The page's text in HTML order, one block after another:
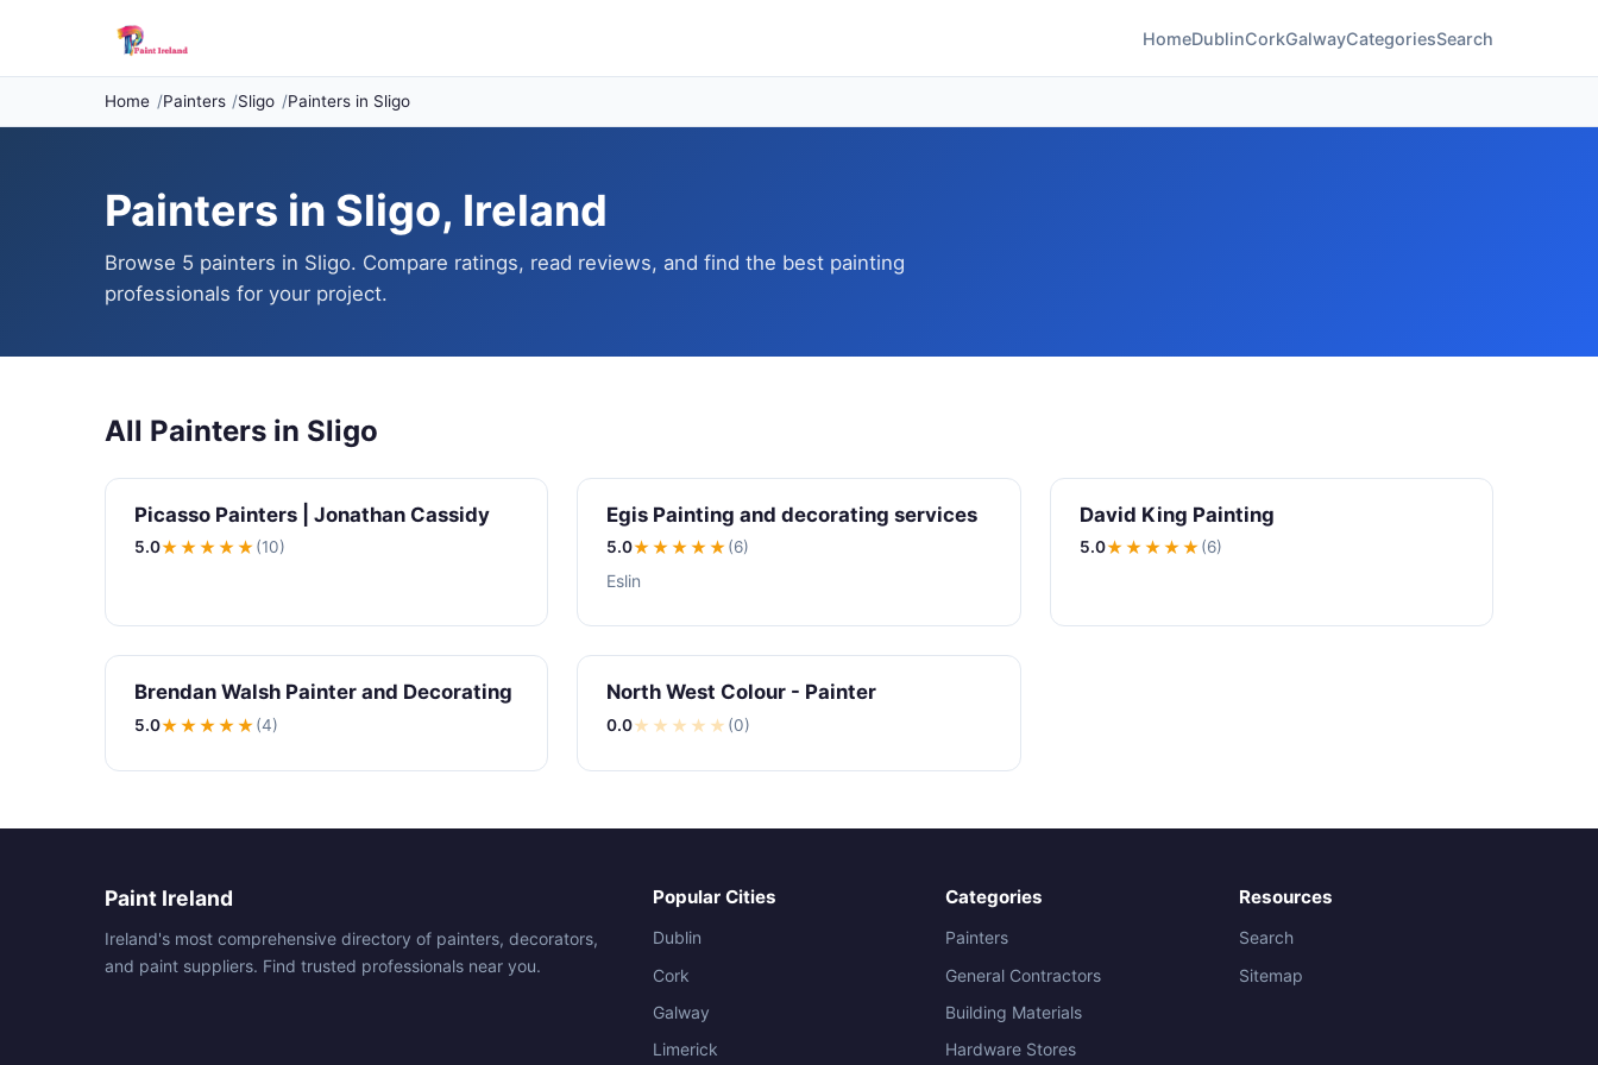
HomeDublinCorkGalwayCategoriesSearch
Home Painters Sligo Painters in Sligo
Painters in Sligo, Ireland
Browse 5 painters in Sligo. Compare ratings, read reviews, and find the best painting
professionals for your project.
All Painters in Sligo
Picasso Painters | Jonathan Cassidy
5.0★★★★★(10)
Egis Painting and decorating services
5.0★★★★★(6)
Eslin
David King Painting
5.0★★★★★(6)
Brendan Walsh Painter and Decorating
5.0★★★★★(4)
North West Colour - Painter
0.0★ ★ ★ ★ ★ (0)
Paint Ireland
Ireland's most comprehensive directory of painters, decorators,
and paint suppliers. Find trusted professionals near you.
Popular Cities
Dublin
Cork
Galway
Limerick
Categories
Painters
General Contractors
Building Materials
Hardware Stores
Resources
Search
Sitemap